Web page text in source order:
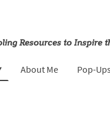
Resources to Inspire
About Me Pop-